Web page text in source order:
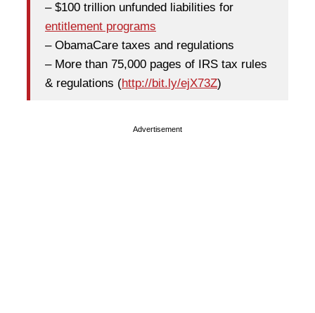
– $100 trillion unfunded liabilities for
entitlement programs
– ObamaCare taxes and regulations
– More than 75,000 pages of IRS tax rules
& regulations (http://bit.ly/ejX73Z)
Advertisement